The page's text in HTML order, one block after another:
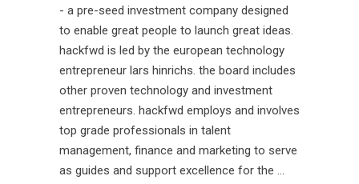
- a pre-seed investment company designed
to enable great people to launch great ideas.
hackfwd is led by the european technology
entrepreneur lars hinrichs. the board includes
other proven technology and investment
entrepreneurs. hackfwd employs and involves
top grade professionals in talent
management, finance and marketing to serve
as guides and support excellence for the